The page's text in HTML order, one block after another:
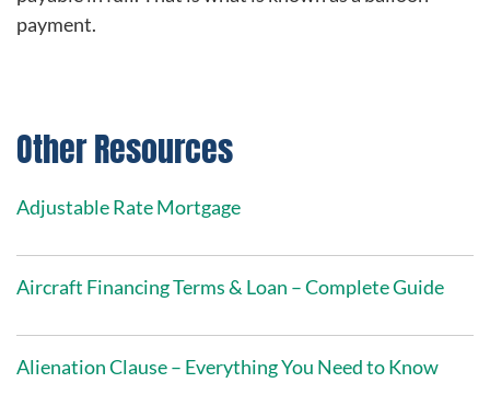
payment.
Other Resources
Adjustable Rate Mortgage
Aircraft Financing Terms & Loan – Complete Guide
Alienation Clause – Everything You Need to Know